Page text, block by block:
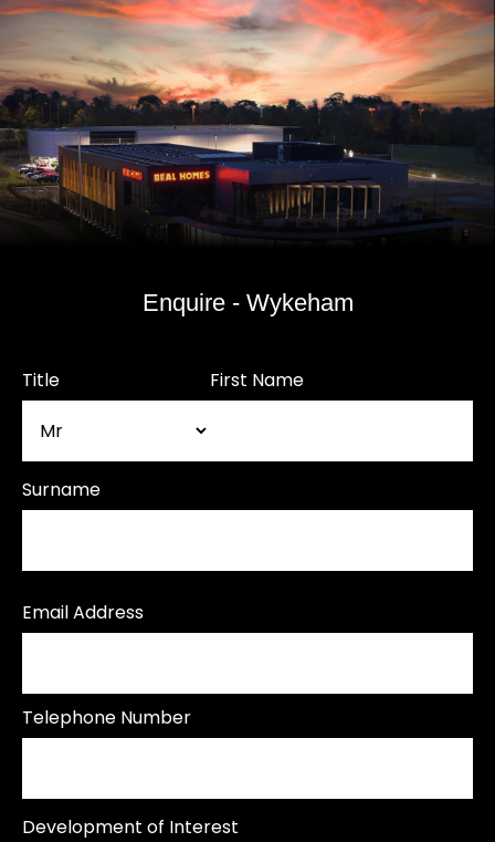
Enquire - Wykeham
Title First Name
Surname
Email Address
Telephone Number
Development of Interest